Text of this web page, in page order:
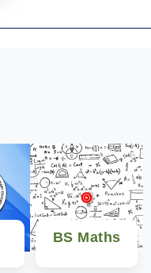
BS Maths